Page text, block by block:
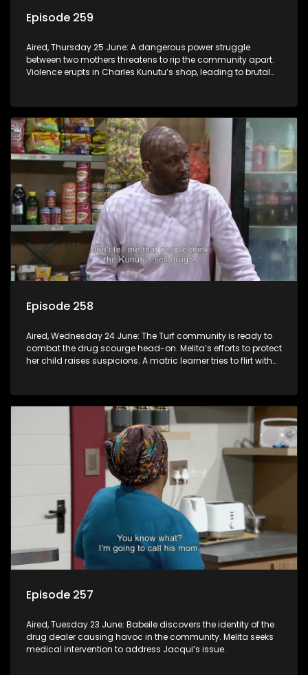
Episode 259
Aired, Thursday 25 June: A dangerous power struggle
between two mothers threatens to rip the community apart.
Violence erupts in Charles Kunutu’s shop, leading to brutal
Episode 258
Aired, Wednesday 24 June: The Turf community is ready to
combat the drug scourge head-on. Melita’s efforts to protect
her child raises suspicions. A matric learner tries to flirt with
Episode 257
Aired, Tuesday 23 June: Babeile discovers the identity of the
drug dealer causing havoc in the community. Melita seeks
medical intervention to address Jacqui’s issue.